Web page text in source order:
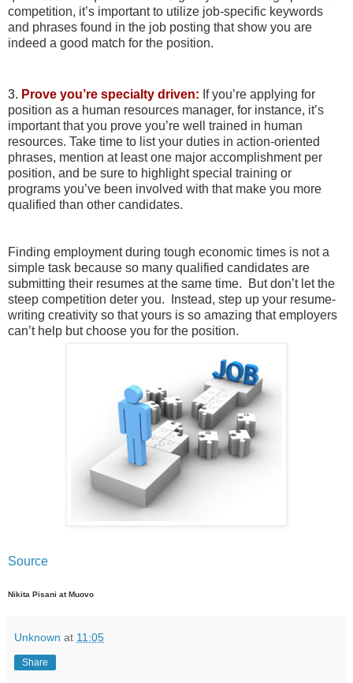
competition, it’s important to utilize job-specific keywords
and phrases found in the job posting that show you are
indeed a good match for the position.
3. Prove you’re specialty driven: If you’re applying for
position as a human resources manager, for instance, it’s
important that you prove you’re well trained in human
resources. Take time to list your duties in action-oriented
phrases, mention at least one major accomplishment per
position, and be sure to highlight special training or
programs you’ve been involved with that make you more
qualified than other candidates.
Finding employment during tough economic times is not a
simple task because so many qualified candidates are
submitting their resumes at the same time. But don’t let the
steep competition deter you. Instead, step up your resume-
writing creativity so that yours is so amazing that employers
can’t help but choose you for the position.
Source
Nikita Pisani at Muovo
Unknown at 11:05
Share